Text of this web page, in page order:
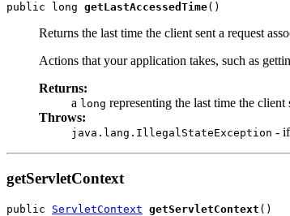
public long getLastAccessedTime()
Returns the last time the client sent a request
Actions that your application takes, such as
Returns:
a long representing the last time the
Throws:
java.lang.IllegalStateException -
getServletContext
public ServletContext getServletContext ()